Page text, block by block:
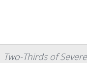
Two-Thirds of